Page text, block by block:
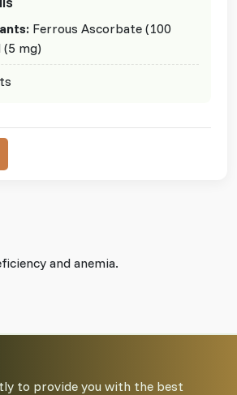
Ferrous Ascorbate (100
(5 mg)
and anemia.
to provide you with the best